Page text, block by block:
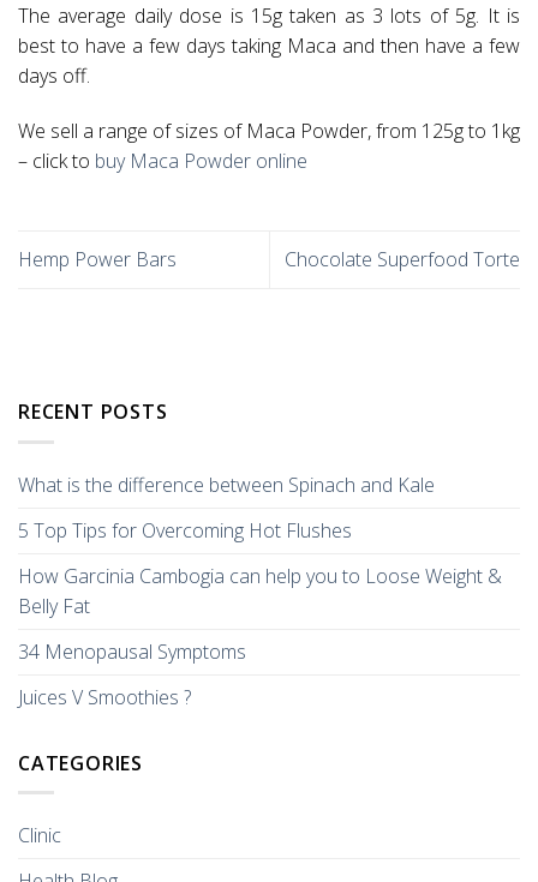
The average daily dose is 15g taken as 3 lots of 5g. It is
best to have a few days taking Maca and then have a few
days off.
We sell a range of sizes of Maca Powder, from 125g to 1kg
– click to buy Maca Powder online
Hemp Power Bars Chocolate Superfood Torte
RECENT POSTS
What is the difference between Spinach and Kale
5 Top Tips for Overcoming Hot Flushes
How Garcinia Cambogia can help you to Loose Weight &
Belly Fat
34 Menopausal Symptoms
Juices V Smoothies ?
CATEGORIES
Clinic